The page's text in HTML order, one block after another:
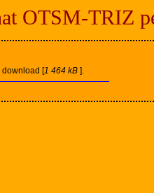
OTSM-TRIZ
download [1 464 kB ].